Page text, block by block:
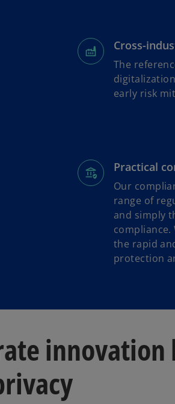
Cross-
The
early risk
Practical
Our
range of
and simply
the rapid
protection